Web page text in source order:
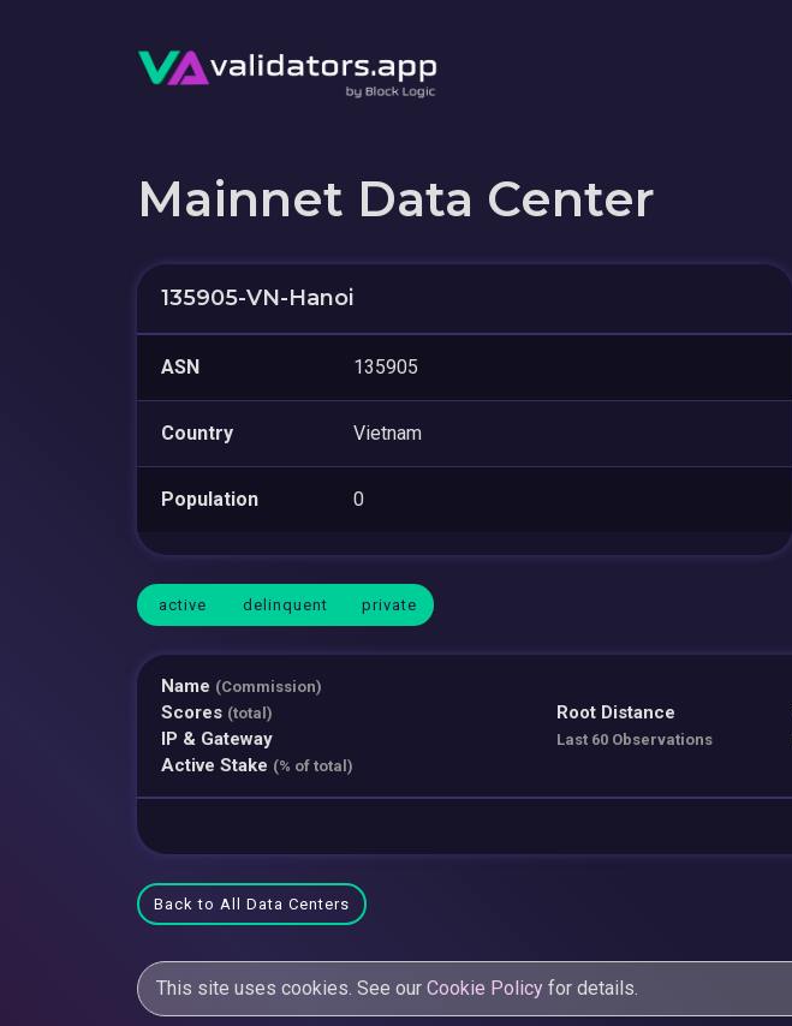
Mainnet Data Center
135905-VN-Hanoi
ASN 135905
Country Vietnam
Population 0
active delinquent private
Name (Commission)
Scores (total)
IP & Gateway
Active Stake (% of total)
Root Distance
Last 60 Observations
Back to All Data Centers
This site uses cookies. See our Cookie Policy for details.